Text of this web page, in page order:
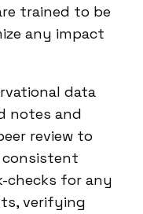
trained to be
any impact
data
notes and
review to
checks for any
verifying